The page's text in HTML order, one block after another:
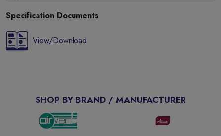
Specification Documents
View/Download
SHOP BY BRAND / MANUFACTURER